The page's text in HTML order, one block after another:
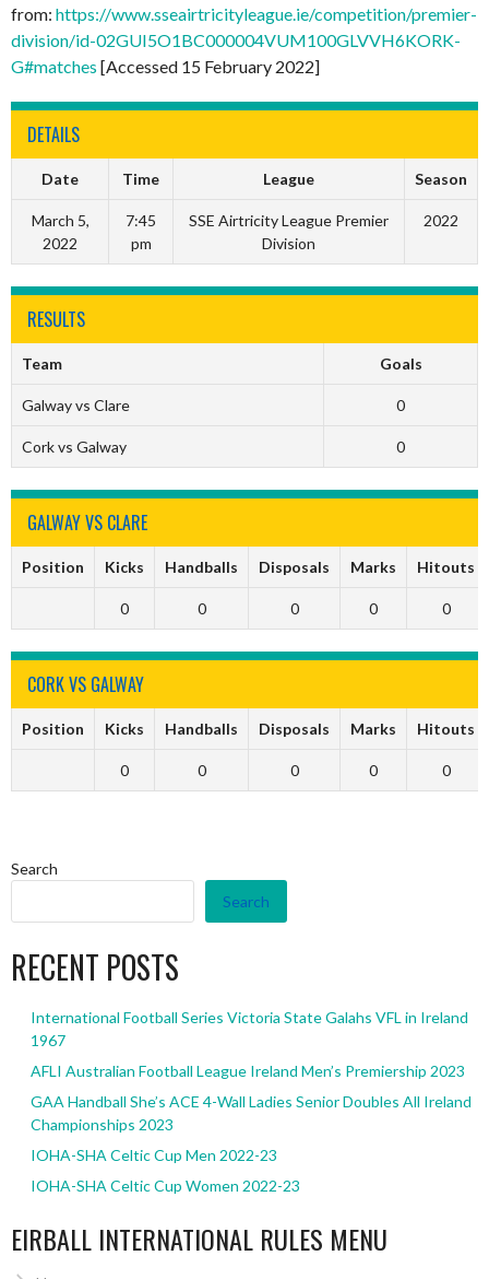
from: https://www.sseairtricityleague.ie/competition/premier-
division/id-02GUI5O1BC000004VUM100GLVVH6KORK-
G#matches [Accessed 15 February 2022]
DETAILS
Date Time League Season
March 5,
2022
7:45
pm
SSE Airtricity League Premier
Division
2022
RESULTS
Team Goals
Galway vs Clare 0
Cork vs Galway 0
GALWAY VS CLARE
Position Kicks Handballs Disposals Marks Hitouts
0 0 0 0 0
CORK VS GALWAY
Position Kicks Handballs Disposals Marks Hitouts
0 0 0 0 0
Search
Search
RECENT POSTS
International Football Series Victoria State Galahs VFL in Ireland
1967
AFLI Australian Football League Ireland Men’s Premiership 2023
GAA Handball She’s ACE 4-Wall Ladies Senior Doubles All Ireland
Championships 2023
IOHA-SHA Celtic Cup Men 2022-23
IOHA-SHA Celtic Cup Women 2022-23
EIRBALL INTERNATIONAL RULES MENU